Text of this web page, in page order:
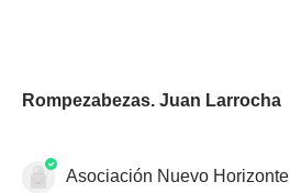
Rompezabezas. Juan Larrocha
Rompecabezas
Asociación Nuevo Horizonte